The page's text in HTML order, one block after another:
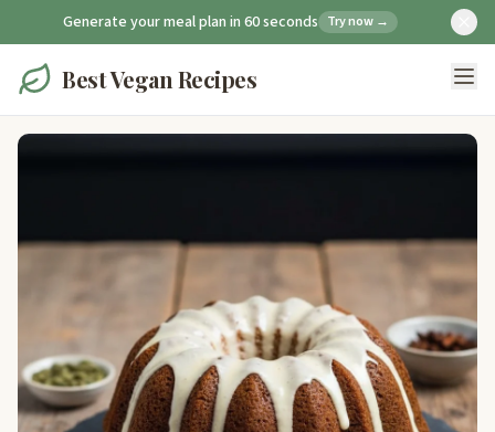
Generate your meal plan in 60 seconds Try now →
Best Vegan Recipes